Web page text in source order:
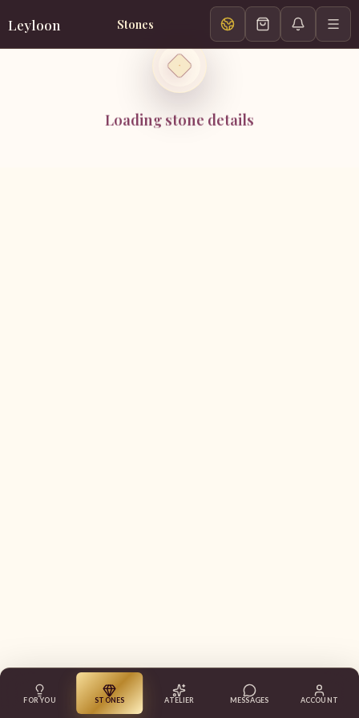
Leyloon Stones
Loading stone details
FOR YOU STONES ATELIER MESSAGES ACCOUNT